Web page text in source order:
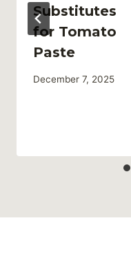
Substitutes
for Tomato
Paste
December 7, 2025